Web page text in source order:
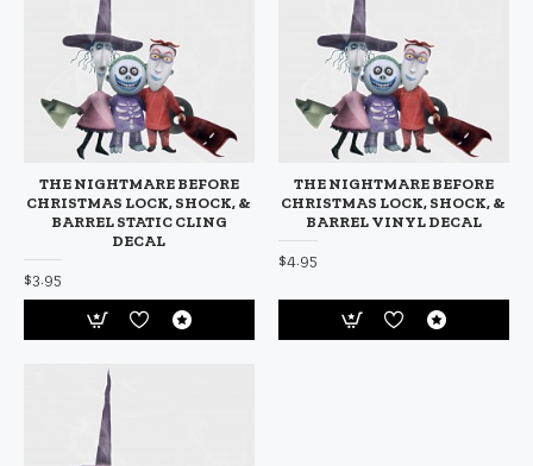
THE NIGHTMARE BEFORE
CHRISTMAS LOCK, SHOCK, &
BARREL STATIC CLING
DECAL
$3.95
THE NIGHTMARE BEFORE
CHRISTMAS LOCK, SHOCK, &
BARREL VINYL DECAL
$4.95